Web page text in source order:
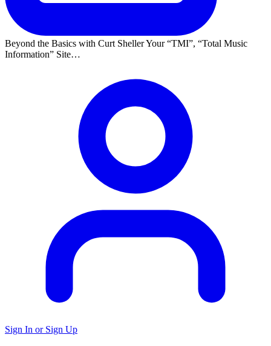
Beyond the Basics with Curt Sheller Your TMI ,
Total Music
Information
Site…
Sign In or Sign Up